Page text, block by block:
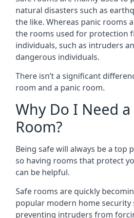
natural disasters such as
the like. Whereas panic rooms
the rooms used for protection
individuals, such as intruders
dangerous individuals.
There isn’t a significant
room and a panic room.
Why Do I Need a
Room?
Being safe will always be a top
so having rooms that protect
can be helpful.
Safe rooms are quickly
popular modern home
preventing intruders from